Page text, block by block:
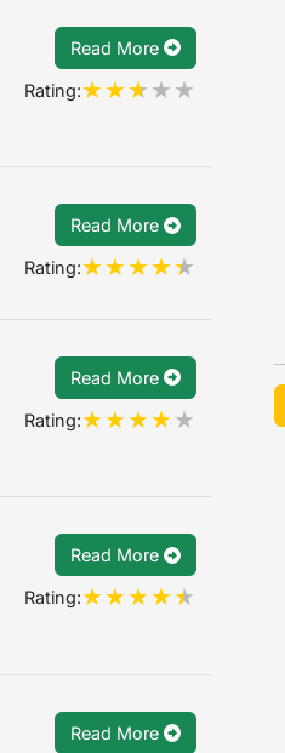
Read More
Rating:
Read More
Rating:
Read More
Rating:
Read More
Rating:
Read More